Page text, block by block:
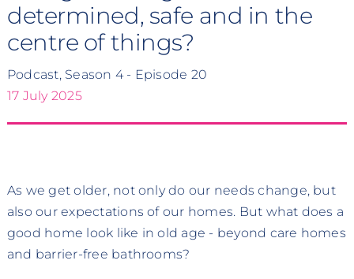
determined, safe and in the
centre of things?
Podcast, Season 4 - Episode 20
17 July 2025
As we get older, not only do our needs change, but
also our expectations of our homes. But what does a
good home look like in old age - beyond care homes
and barrier-free bathrooms?